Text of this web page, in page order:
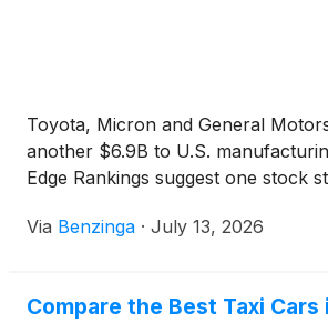
Toyota, Micron and General
another $6.9B to U.S.
Edge Rankings suggest one stock
Via Benzinga · July 13, 2026
Compare the Best Taxi